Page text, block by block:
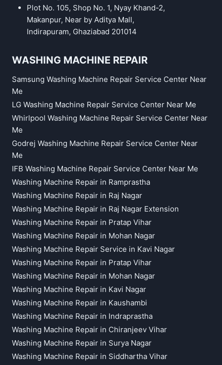
Plot No. 105, Shop No. 1, Nyay Khand-2,
Makanpur, Near by Aditya Mall,
Indirapuram, Ghaziabad 201014
WASHING MACHINE REPAIR
Samsung Washing Machine Repair Service Center Near
Me
LG Washing Machine Repair Service Center Near Me
Whirlpool Washing Machine Repair Service Center Near
Me
Godrej Washing Machine Repair Service Center Near
Me
IFB Washing Machine Repair Service Center Near Me
Washing Machine Repair in Ramprastha
Washing Machine Repair in Raj Nagar
Washing Machine Repair in Raj Nagar Extension
Washing Machine Repair in Pratap Vihar
Washing Machine Repair in Mohan Nagar
Washing Machine Repair Service in Kavi Nagar
Washing Machine Repair in Pratap Vihar
Washing Machine Repair in Mohan Nagar
Washing Machine Repair in Kavi Nagar
Washing Machine Repair in Kaushambi
Washing Machine Repair in Indraprastha
Washing Machine Repair in Chiranjeev Vihar
Washing Machine Repair in Surya Nagar
Washing Machine Repair in Siddhartha Vihar